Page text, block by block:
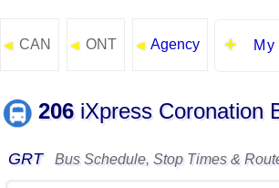
◄ CAN ◄ ONT ◄ Agency
206iXpress Coronation
GRT Bus Schedule, Stop Times &